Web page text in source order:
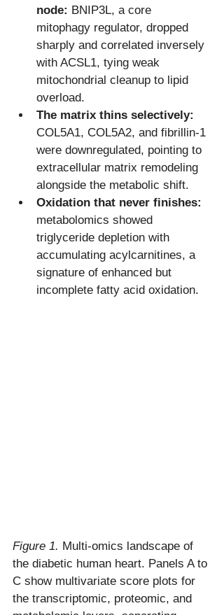
node: BNIP3L, a core
mitophagy regulator, dropped
sharply and correlated inversely
with ACSL1, tying weak
mitochondrial cleanup to lipid
overload.
The matrix thins selectively:
COL5A1, COL5A2, and fibrillin-1
were downregulated, pointing to
extracellular matrix remodeling
alongside the metabolic shift.
Oxidation that never finishes:
metabolomics showed
triglyceride depletion with
accumulating acylcarnitines, a
signature of enhanced but
incomplete fatty acid oxidation.
Figure 1. Multi-omics landscape of
the diabetic human heart. Panels A to
C show multivariate score plots for
the transcriptomic, proteomic, and